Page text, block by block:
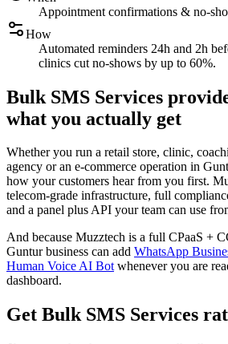
Appointment confirmations & no-
How
Automated reminders 24h and 2h
clinics cut no-shows by up to 60%.
Bulk SMS Services
what you actually get
Whether you run a retail store, clinic,
agency or an e-commerce operation in
how your customers hear from you first.
telecom-grade infrastructure, full
and a panel plus API your team can use
And because Muzztech is a full CPaaS +
Guntur business can add WhatsApp
Human Voice AI Botwhenever you are
dashboard.
Get Bulk SMS Services